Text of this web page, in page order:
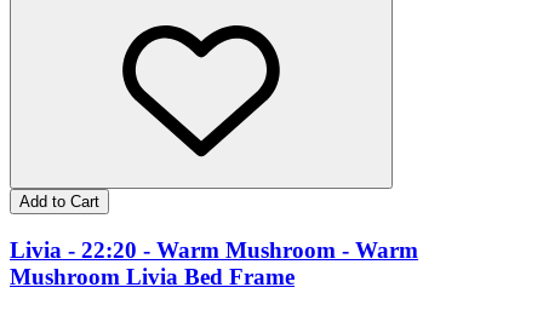
Add to Cart
Livia - 22:20 - Warm Mushroom - Warm
Mushroom Livia Bed Frame